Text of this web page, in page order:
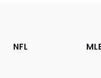
Footer
Sections
NFL